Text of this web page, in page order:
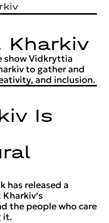
Kharkiv
show Vidkryttia
to gather and
and inclusion.
Is
has released a
the people who care
it.